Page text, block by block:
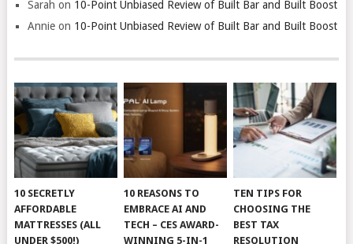
Sarah on 10-Point Unbiased Review of Built Bar and Built Boost
Annieon 10-Point Unbiased Review of Built Bar and Built Boost
10 SECRETLY
AFFORDABLE
MATTRESSES (ALL
UNDER $500!)
10 REASONS TO
EMBRACE AI AND
TECH – CES AWARD-
WINNING 5-IN-1
TEN TIPS FOR
CHOOSING THE
BEST TAX
RESOLUTION